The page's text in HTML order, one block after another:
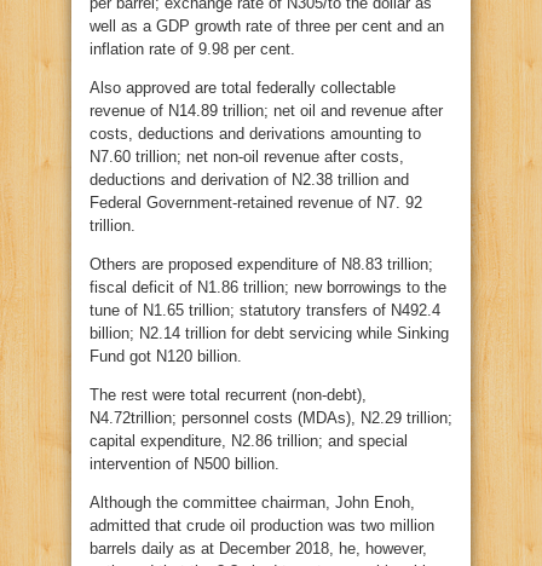
well as a GDP growth rate of three per cent and an
inflation rate of 9.98 per cent.
Also approved are total federally collectable
revenue of N14.89 trillion; net oil and revenue after
costs, deductions and derivations amounting to
N7.60 trillion; net non-oil revenue after costs,
deductions and derivation of N2.38 trillion and
Federal Government-retained revenue of N7. 92
trillion.
Others are proposed expenditure of N8.83 trillion;
fiscal deficit of N1.86 trillion; new borrowings to the
tune of N1.65 trillion; statutory transfers of N492.4
billion; N2.14 trillion for debt servicing while Sinking
Fund got N120 billion.
The rest were total recurrent (non-debt),
N4.72trillion; personnel costs (MDAs), N2.29 trillion;
capital expenditure, N2.86 trillion; and special
intervention of N500 billion.
Although the committee chairman, John Enoh,
admitted that crude oil production was two million
barrels daily as at December 2018, he, however,